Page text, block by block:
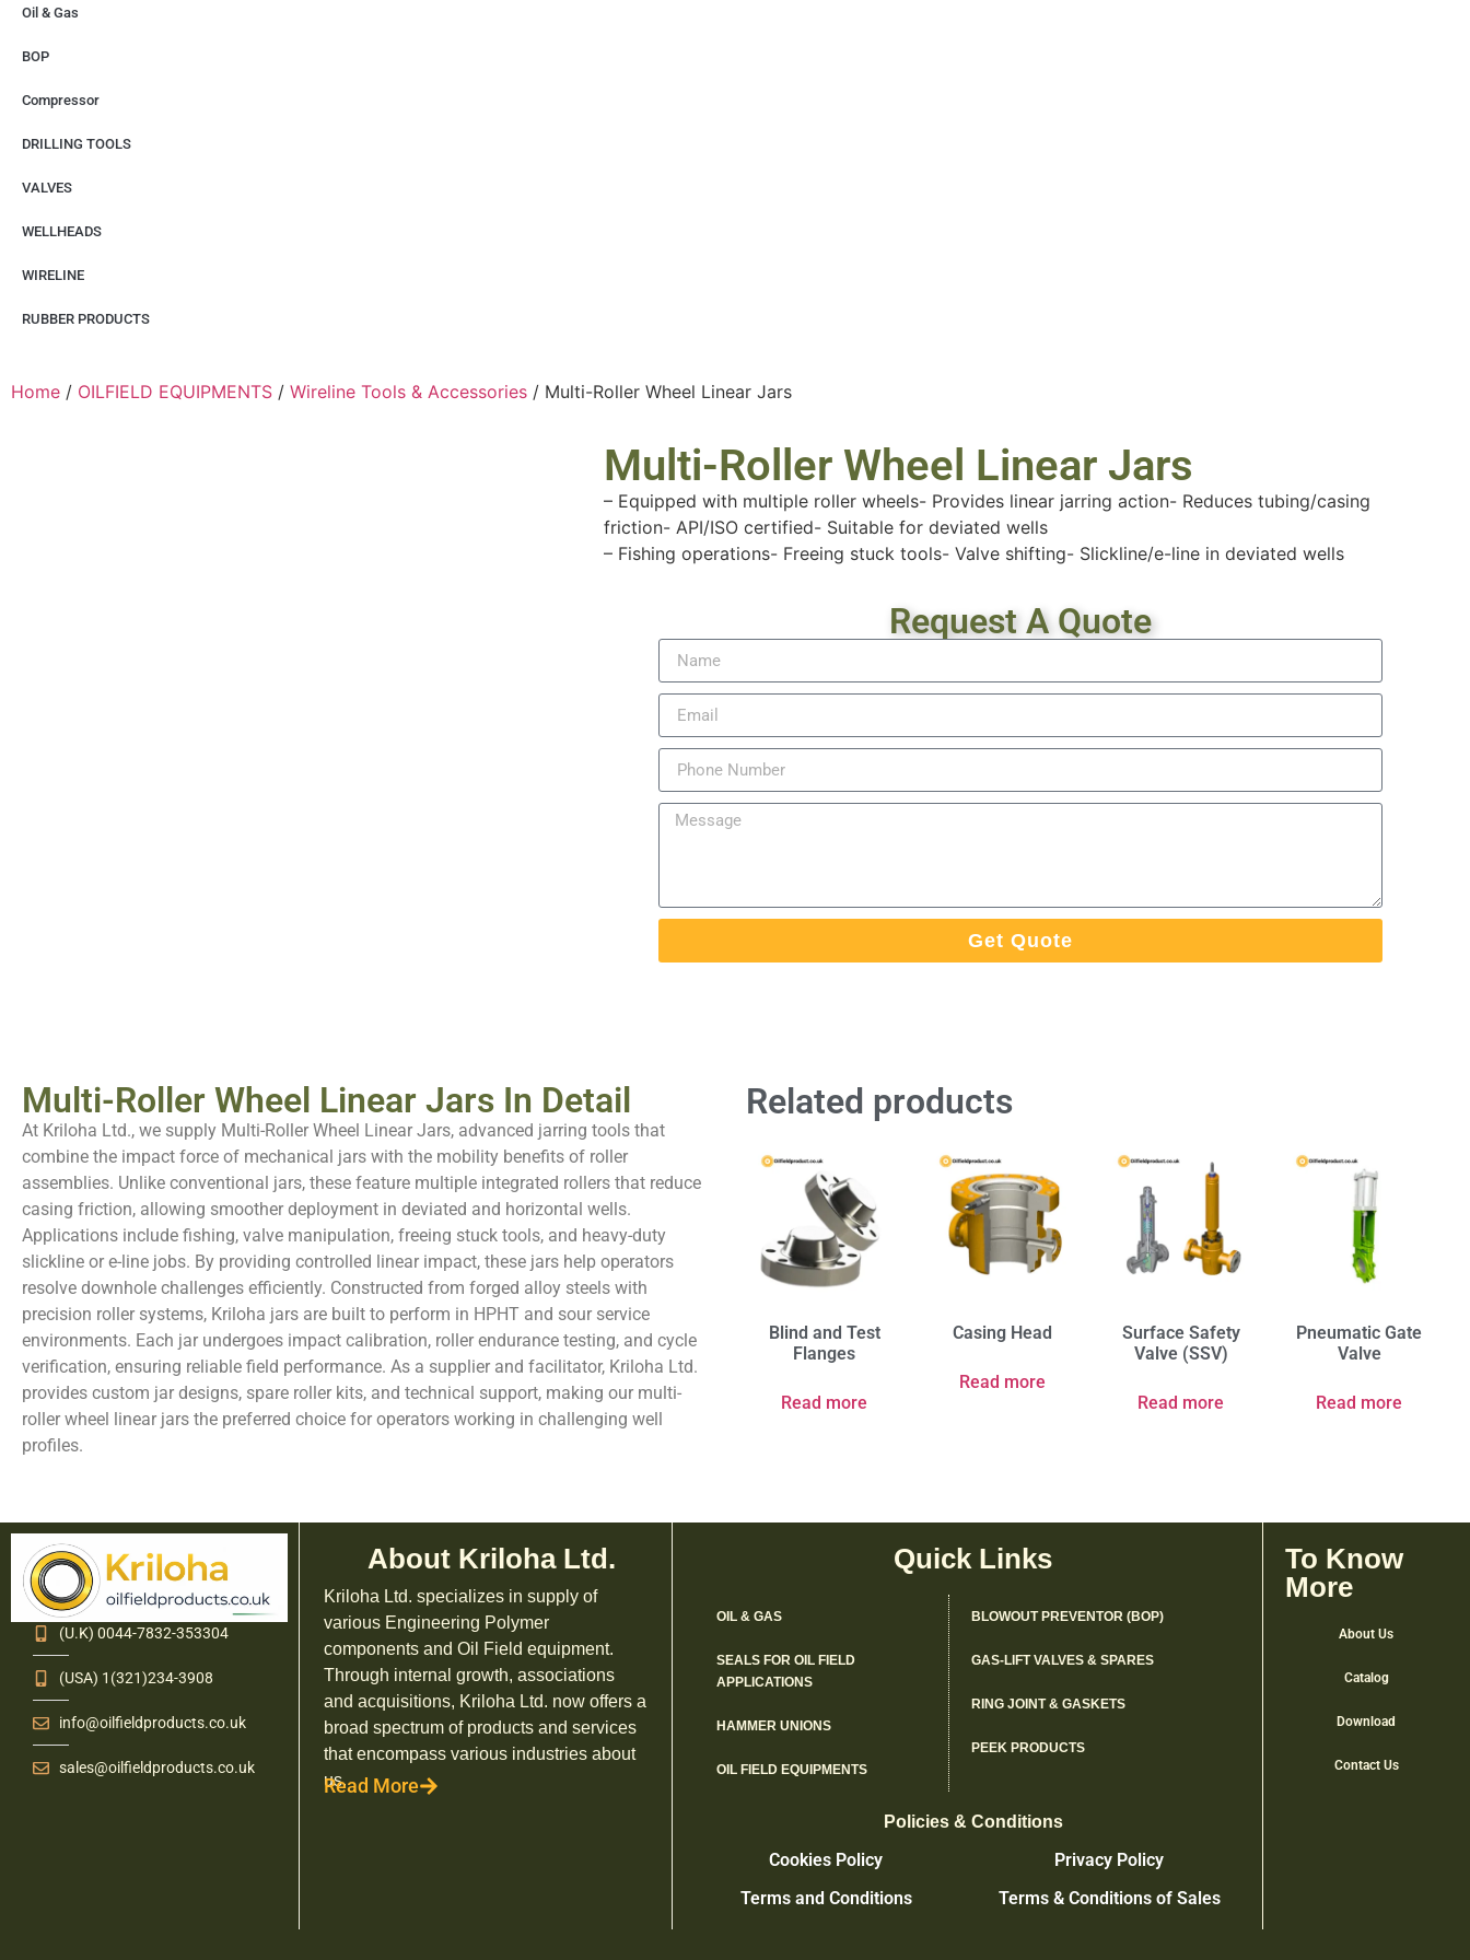
Oil & Gas
BOP
Compressor
DRILLING TOOLS
VALVES
WELLHEADS
WIRELINE
RUBBER PRODUCTS
Home / OILFIELD EQUIPMENTS / Wireline Tools & Accessories / Multi-Roller Wheel Linear Jars
Multi-Roller Wheel Linear Jars
– Equipped with multiple roller wheels- Provides linear jarring action- Reduces tubing/casing
friction- API/ISO certified- Suitable for deviated wells
– Fishing operations- Freeing stuck tools- Valve shifting- Slickline/e-line in deviated wells
Request A Quote
Get Quote
Multi-Roller Wheel Linear Jars In Detail
At Kriloha Ltd., we supply Multi-Roller Wheel Linear Jars, advanced jarring tools that
combine the impact force of mechanical jars with the mobility benefits of roller
assemblies. Unlike conventional jars, these feature multiple integrated rollers that reduce
casing friction, allowing smoother deployment in deviated and horizontal wells.
Applications include fishing, valve manipulation, freeing stuck tools, and heavy-duty
slickline or e-line jobs. By providing controlled linear impact, these jars help operators
resolve downhole challenges efficiently. Constructed from forged alloy steels with
precision roller systems, Kriloha jars are built to perform in HPHT and sour service
environments. Each jar undergoes impact calibration, roller endurance testing, and cycle
verification, ensuring reliable field performance. As a supplier and facilitator, Kriloha Ltd.
provides custom jar designs, spare roller kits, and technical support, making our multi-
roller wheel linear jars the preferred choice for operators working in challenging well
profiles.
Related products
Blind and Test
Flanges
Read more
Casing Head
Read more
Surface Safety
Valve (SSV)
Read more
Pneumatic Gate
Valve
Read more
(U.K) 0044-7832-353304
(USA) 1(321)234-3908
info@oilfieldproducts.co.uk
sales@oilfieldproducts.co.uk
About Kriloha Ltd.
Kriloha Ltd. specializes in supply of
various Engineering Polymer
components and Oil Field equipment.
Through internal growth, associations
and acquisitions, Kriloha Ltd. now offers a
broad spectrum of products and services
that encompass various industries about
us.
Read More
Quick Links
OIL & GAS
SEALS FOR OIL FIELD
APPLICATIONS
HAMMER UNIONS
OIL FIELD EQUIPMENTS
BLOWOUT PREVENTOR (BOP)
GAS-LIFT VALVES & SPARES
RING JOINT & GASKETS
PEEK PRODUCTS
Policies & Conditions
Cookies Policy
Privacy Policy
Terms and Conditions
Terms & Conditions of Sales
To Know
More
About Us
Catalog
Download
Contact Us